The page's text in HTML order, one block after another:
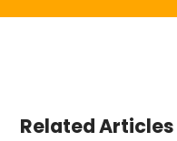
Related Articles